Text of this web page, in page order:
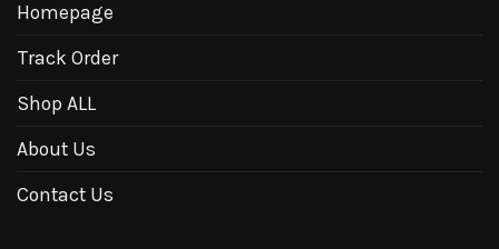
Homepage
Track Order
Shop ALL
About Us
Contact Us